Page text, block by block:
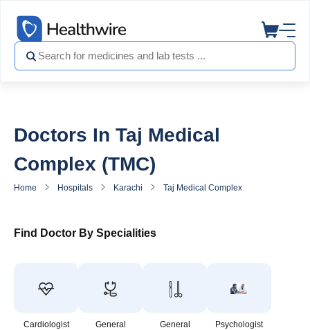
Doctors In Taj Medical
Complex (TMC)
Home Hospitals Karachi Taj Medical Complex (TMC)
Find Doctor By Specialities
Cardiologist
General
General
Psychologist